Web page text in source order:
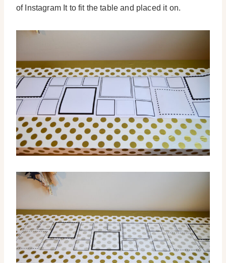
of Instagram It to fit the table and placed it on.